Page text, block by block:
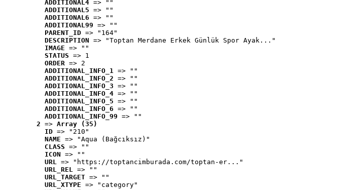
ADDITIONAL4 => ""
ADDITIONAL5 => ""
ADDITIONAL6 => ""
ADDITIONAL99 => ""
PARENT_ID => "164"
DESCRIPTION => "Toptan Merdane Erkek Günlük Spor Ayak..."
IMAGE => ""
STATUS => 1
ORDER => 2
ADDITIONAL_INFO_1 => ""
ADDITIONAL_INFO_2 => ""
ADDITIONAL_INFO_3 => ""
ADDITIONAL_INFO_4 => ""
ADDITIONAL_INFO_5 => ""
ADDITIONAL_INFO_6 => ""
ADDITIONAL_INFO_99 => ""
2 => Array (35)
ID => "210"
NAME => "Aqua (Bağcıksız)"
CLASS => ""
ICON => ""
URL => "https://toptancimburada.com/toptan-er..."
URL_REL => ""
URL_TARGET => ""
URL_XTYPE => "category"